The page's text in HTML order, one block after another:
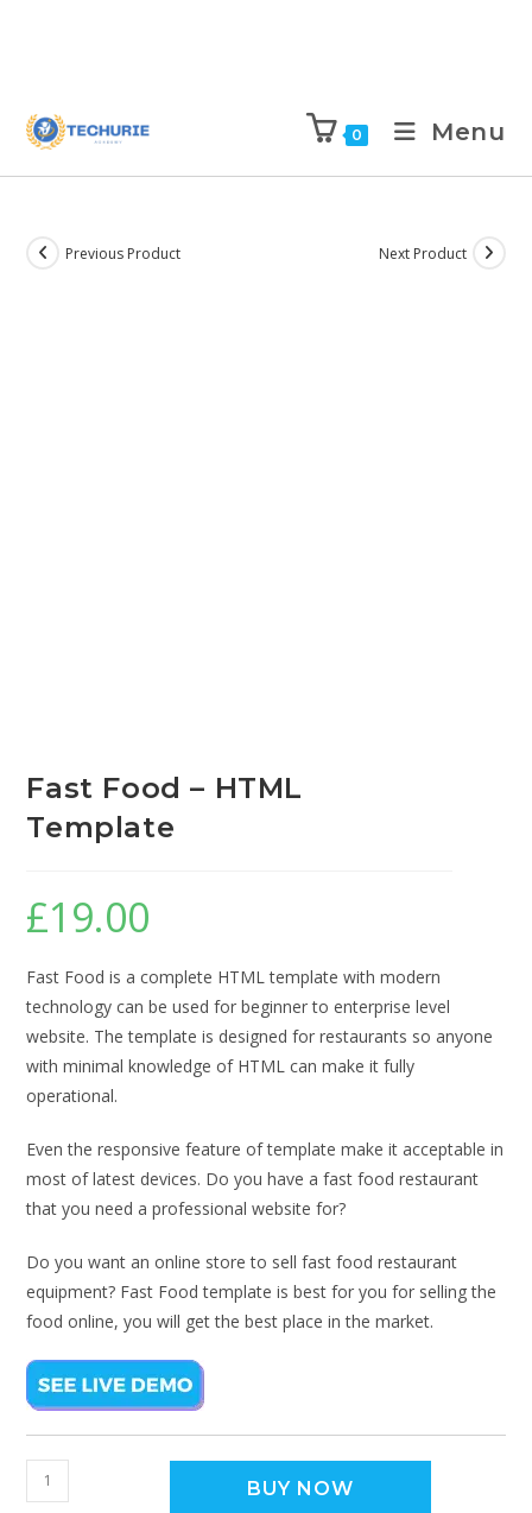
0 Menu
Previous Product Next Product
Fast Food – HTML
Template
£19.00
Fast Food is a complete HTML template with modern
technology can be used for beginner to enterprise level
website. The template is designed for restaurants so anyone
with minimal knowledge of HTML can make it fully
operational.
Even the responsive feature of template make it acceptable in
most of latest devices. Do you have a fast food restaurant
that you need a professional website for?
Do you want an online store to sell fast food restaurant
equipment? Fast Food template is best for you for selling the
food online, you will get the best place in the market.
BUY NOW